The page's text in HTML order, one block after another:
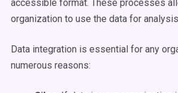
accessible format. These processes
organization to use the data for
Data integration is essential for any
numerous reasons: